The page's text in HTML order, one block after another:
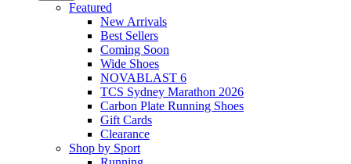
Featured
New Arrivals​
Best Sellers​
Coming Soon
Wide Shoes​
NOVABLAST 6
TCS Sydney Marathon 2026
Carbon Plate Running Shoes
Gift Cards
Clearance
Shop by Sport